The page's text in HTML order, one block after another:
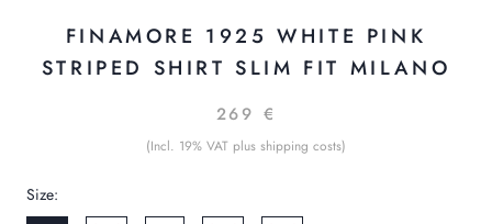
FINAMORE 1925 WHITE PINK
STRIPED SHIRT SLIM FIT MILANO
269 €
(Incl. 19% VAT plus shipping costs)
Size: